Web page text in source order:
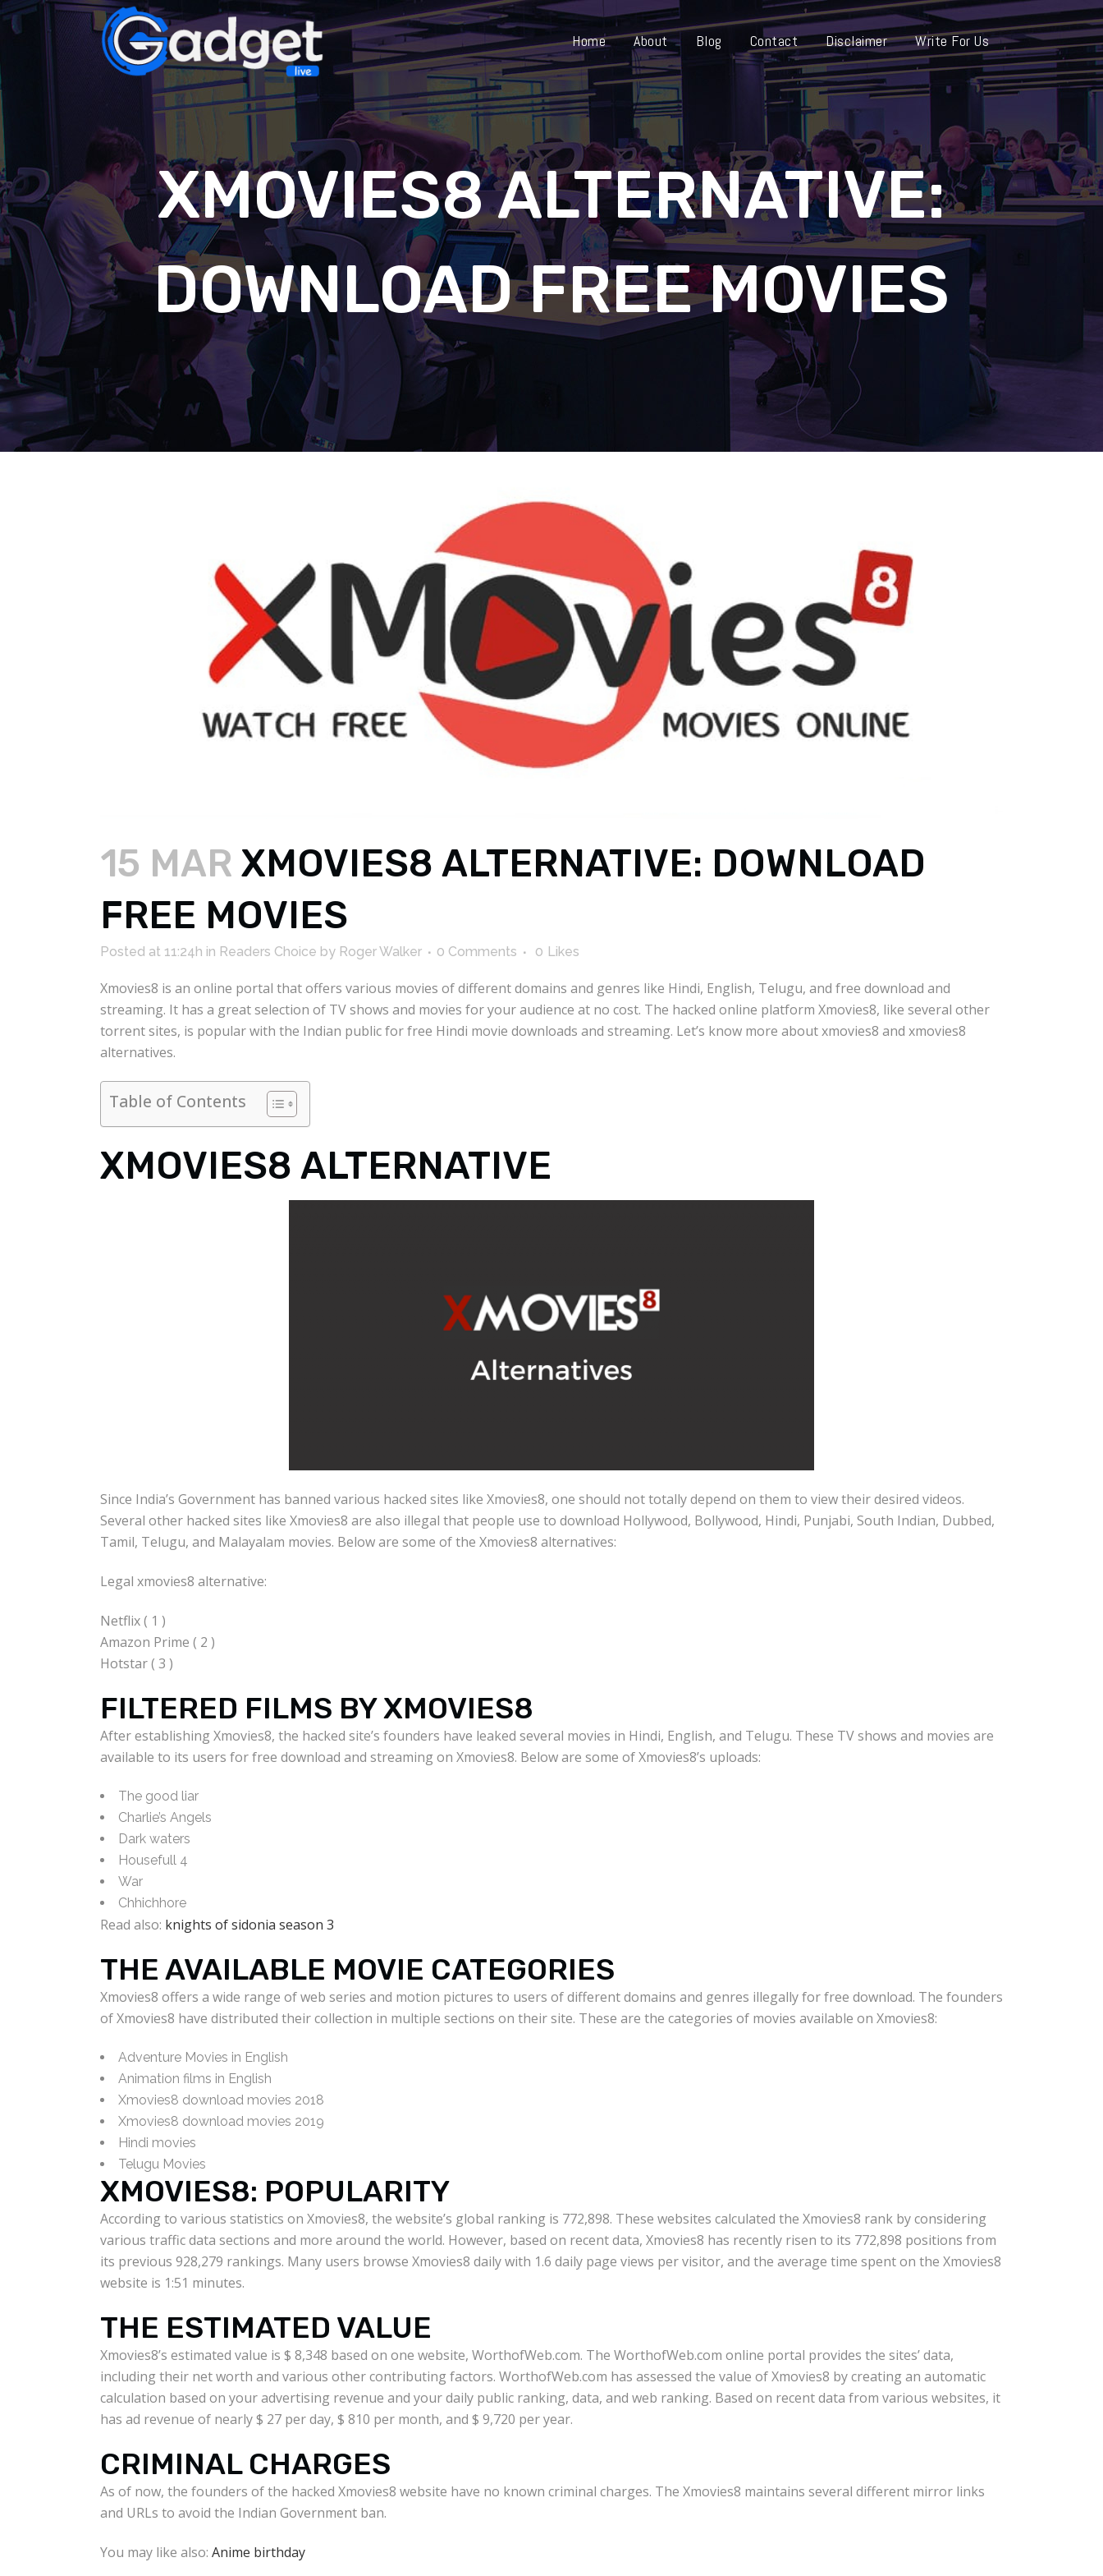
Home About Blog Contact Disclaimer Write For Us
XMOVIES8 ALTERNATIVE:
DOWNLOAD FREE MOVIES
15 MAR XMOVIES8 ALTERNATIVE: DOWNLOAD
FREE MOVIES
Posted at 11:24h in Readers Choice by Roger Walker 0 Comments 0 Likes
Xmovies8 is an online portal that offers various movies of different domains and genres like Hindi, English, Telugu, and free download and
streaming. It has a great selection of TV shows and movies for your audience at no cost. The hacked online platform Xmovies8, like several other
torrent sites, is popular with the Indian public for free Hindi movie downloads and streaming. Let’s know more about xmovies8 and xmovies8
alternatives.
Table of Contents
XMOVIES8 ALTERNATIVE
Since India’s Government has banned various hacked sites like Xmovies8, one should not totally depend on them to view their desired videos.
Several other hacked sites like Xmovies8 are also illegal that people use to download Hollywood, Bollywood, Hindi, Punjabi, South Indian, Dubbed,
Tamil, Telugu, and Malayalam movies. Below are some of the Xmovies8 alternatives:
Legal xmovies8 alternative:
Netflix ( 1 )
Amazon Prime ( 2 )
Hotstar ( 3 )
FILTERED FILMS BY XMOVIES8
After establishing Xmovies8, the hacked site’s founders have leaked several movies in Hindi, English, and Telugu. These TV shows and movies are
available to its users for free download and streaming on Xmovies8. Below are some of Xmovies8’s uploads:
The good liar
Charlie’s Angels
Dark waters
Housefull 4
War
Chhichhore
Read also: knights of sidonia season 3
THE AVAILABLE MOVIE CATEGORIES
Xmovies8 offers a wide range of web series and motion pictures to users of different domains and genres illegally for free download. The founders
of Xmovies8 have distributed their collection in multiple sections on their site. These are the categories of movies available on Xmovies8:
Adventure Movies in English
Animation films in English
Xmovies8 download movies 2018
Xmovies8 download movies 2019
Hindi movies
Telugu Movies
XMOVIES8: POPULARITY
According to various statistics on Xmovies8, the website’s global ranking is 772,898. These websites calculated the Xmovies8 rank by considering
various traffic data sections and more around the world. However, based on recent data, Xmovies8 has recently risen to its 772,898 positions from
its previous 928,279 rankings. Many users browse Xmovies8 daily with 1.6 daily page views per visitor, and the average time spent on the Xmovies8
website is 1:51 minutes.
THE ESTIMATED VALUE
Xmovies8’s estimated value is $ 8,348 based on one website, WorthofWeb.com. The WorthofWeb.com online portal provides the sites’ data,
including their net worth and various other contributing factors. WorthofWeb.com has assessed the value of Xmovies8 by creating an automatic
calculation based on your advertising revenue and your daily public ranking, data, and web ranking. Based on recent data from various websites, it
has ad revenue of nearly $ 27 per day, $ 810 per month, and $ 9,720 per year.
CRIMINAL CHARGES
As of now, the founders of the hacked Xmovies8 website have no known criminal charges. The Xmovies8 maintains several different mirror links
and URLs to avoid the Indian Government ban.
You may like also: Anime birthday